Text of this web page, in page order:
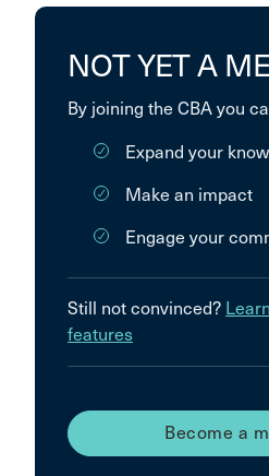
NOT YET A
By joining the CBA you
Expand your
Make an impact
Engage your
Still not convinced?
features
Become a